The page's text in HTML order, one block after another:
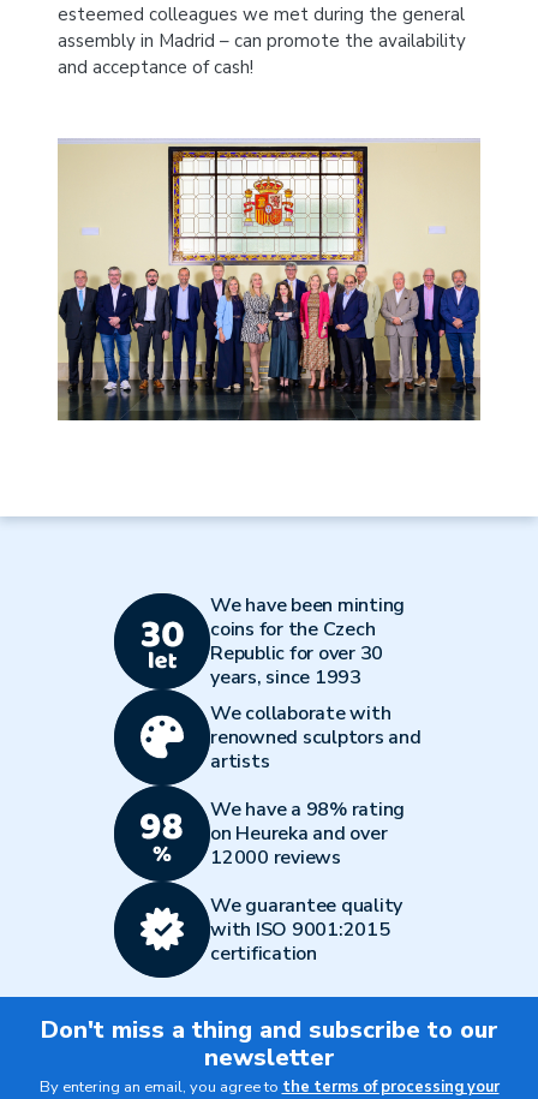
esteemed colleagues we met during the general
assembly in Madrid – can promote the availability
and acceptance of cash!
We have been minting
coins for the Czech
Republic for over 30
years, since 1993
We collaborate with
renowned sculptors and
artists
We have a 98% rating
on Heureka and over
12000 reviews
We guarantee quality
with ISO 9001:2015
certification
Don't miss a thing and subscribe to our
newsletter
By entering an email, you agree to the terms of processing your